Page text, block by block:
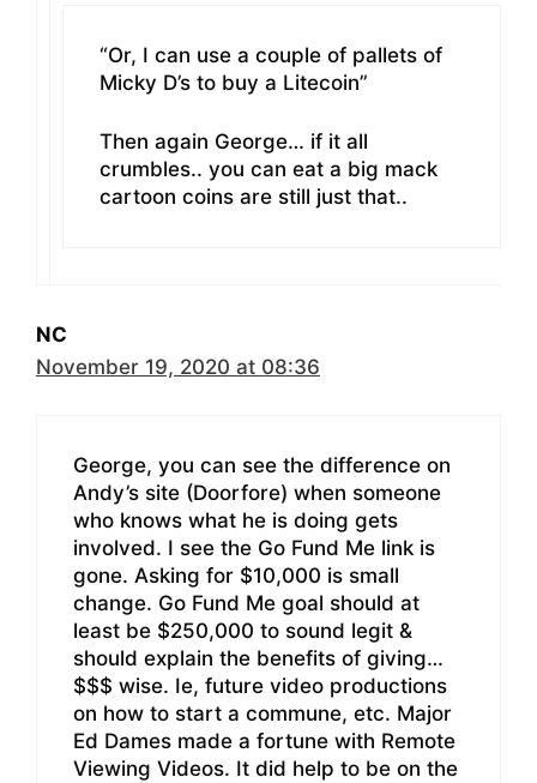
“Or, I can use a couple of pallets of
Micky D’s to buy a Litecoin”
Then again George… if it all
crumbles.. you can eat a big mack
cartoon coins are still just that..
NC
November 19, 2020 at 08:36
George, you can see the difference on
Andy’s site (Doorfore) when someone
who knows what he is doing gets
involved. I see the Go Fund Me link is
gone. Asking for $10,000 is small
change. Go Fund Me goal should at
least be $250,000 to sound legit &
should explain the benefits of giving…
$$$ wise. Ie, future video productions
on how to start a commune, etc. Major
Ed Dames made a fortune with Remote
Viewing Videos. It did help to be on the